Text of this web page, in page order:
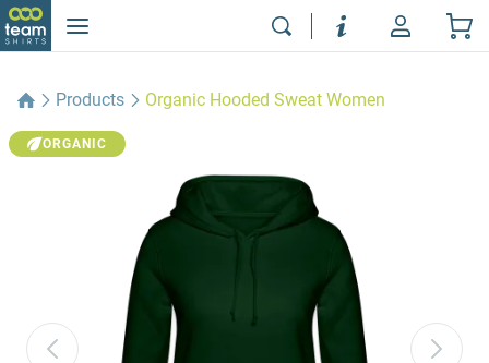
Products Organic Hooded Sweat Women
ORGANIC